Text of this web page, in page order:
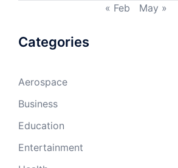
« Feb
May »
Categories
Aerospace
Business
Education
Entertainment